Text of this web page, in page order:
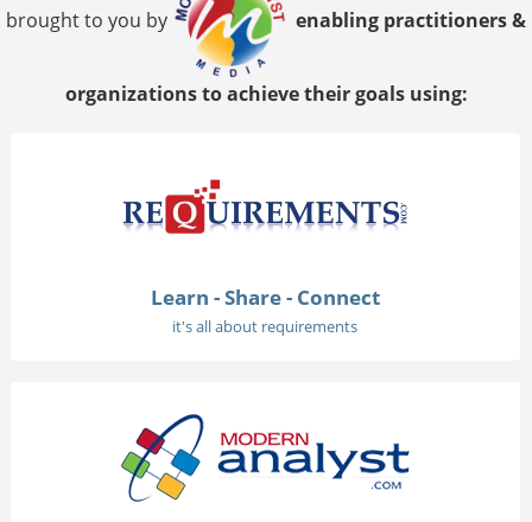
brought to you by enabling practitioners &
organizations to achieve their goals using:
Learn - Share - Connect
it's all about requirements